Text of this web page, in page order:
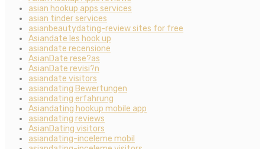
asian hookup apps services
asian tinder services
asianbeautydating-review sites for free
Asiandate les hook up
asiandate recensione
AsianDate rese?as
AsianDate revisi?n
asiandate visitors
asiandating Bewertungen
asiandating erfahrung
Asiandating hookup mobile app
asiandating reviews
AsianDating visitors
asiandating-inceleme mobil